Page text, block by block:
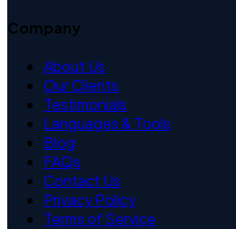
Company
About Us
Our Clients
Testimonials
Languages & Tools
Blog
FAQs
Contact Us
Privacy Policy
Terms of Service